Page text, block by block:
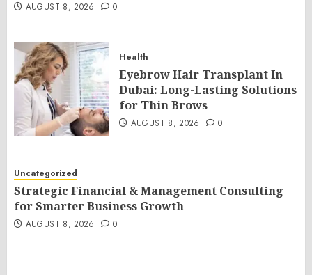
AUGUST 8, 2026 0
Health
Eyebrow Hair Transplant In
Dubai: Long-Lasting Solutions
for Thin Brows
AUGUST 8, 2026 0
Uncategorized
Strategic Financial & Management Consulting
for Smarter Business Growth
AUGUST 8, 2026 0